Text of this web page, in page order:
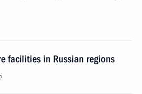
facilities in Russian regions